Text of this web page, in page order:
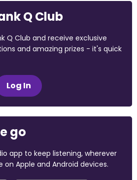
Q Club
Q Club and receive exclusive
and amazing prizes - it's quick
Log In
go
app to keep listening, wherever
on Apple and Android devices.